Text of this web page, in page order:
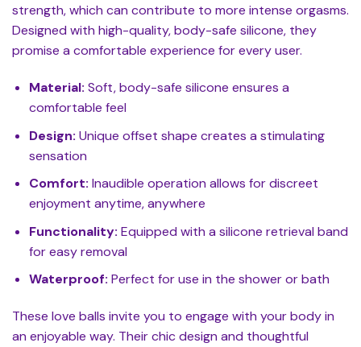
strength, which can contribute to more intense orgasms.
Designed with high-quality, body-safe silicone, they
promise a comfortable experience for every user.
Material: Soft, body-safe silicone ensures a
comfortable feel
Design: Unique offset shape creates a stimulating
sensation
Comfort: Inaudible operation allows for discreet
enjoyment anytime, anywhere
Functionality: Equipped with a silicone retrieval band
for easy removal
Waterproof: Perfect for use in the shower or bath
These love balls invite you to engage with your body in
an enjoyable way. Their chic design and thoughtful